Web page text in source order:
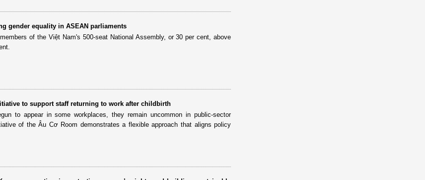
gender equality in ASEAN parliaments
of the Việt Nam's 500-seat National Assembly, or 30 per cent, above
to support staff returning to work after childbirth
to appear in some workplaces, they remain uncommon in public-sector
of the Âu Cơ Room demonstrates a flexible approach that aligns policy